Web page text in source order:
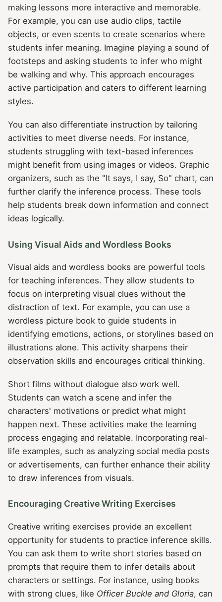
making lessons more interactive and memorable.
For example, you can use audio clips, tactile
objects, or even scents to create scenarios where
students infer meaning. Imagine playing a sound of
footsteps and asking students to infer who might
be walking and why. This approach encourages
active participation and caters to different learning
styles.
You can also differentiate instruction by tailoring
activities to meet diverse needs. For instance,
students struggling with text-based inferences
might benefit from using images or videos. Graphic
organizers, such as the "It says, I say, So" chart, can
further clarify the inference process. These tools
help students break down information and connect
ideas logically.
Using Visual Aids and Wordless Books
Visual aids and wordless books are powerful tools
for teaching inferences. They allow students to
focus on interpreting visual clues without the
distraction of text. For example, you can use a
wordless picture book to guide students in
identifying emotions, actions, or storylines based on
illustrations alone. This activity sharpens their
observation skills and encourages critical thinking.
Short films without dialogue also work well.
Students can watch a scene and infer the
characters' motivations or predict what might
happen next. These activities make the learning
process engaging and relatable. Incorporating real-
life examples, such as analyzing social media posts
or advertisements, can further enhance their ability
to draw inferences from visuals.
Encouraging Creative Writing Exercises
Creative writing exercises provide an excellent
opportunity for students to practice inference skills.
You can ask them to write short stories based on
prompts that require them to infer details about
characters or settings. For instance, using books
with strong clues, like Officer Buckle and Gloria, can